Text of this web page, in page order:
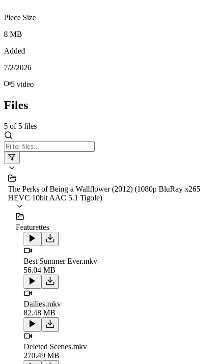
Piece Size
8 MB
Added
7/2/2026
5 video
Files
5 of 5 files
The Perks of Being a Wallflower (2012) (1080p BluRay x265
HEVC 10bit AAC 5.1 Tigole)
Featurettes
Best Summer Ever.mkv
56.04 MB
Dailies.mkv
82.48 MB
Deleted Scenes.mkv
270.49 MB